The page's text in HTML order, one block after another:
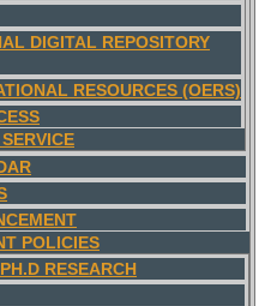
DIGITAL REPOSITORY
RESOURCES (OERS)
POLICIES
RESEARCH